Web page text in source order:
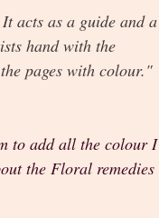
acts as a guide and a
hand with the
pages with colour."
to add all the colour I
the Floral remedies